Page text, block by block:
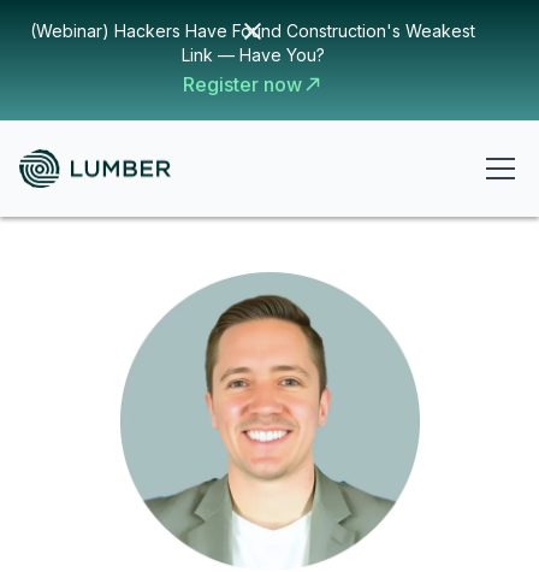
(Webinar) Hackers Have Found Construction's Weakest
Link — Have You?
Register now